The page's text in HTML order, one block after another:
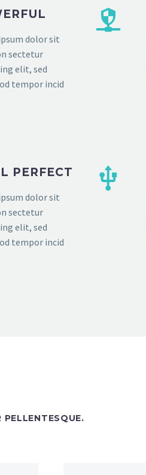
dolor sit
sectetur
elit, sed
tempor incid
PERFECT
dolor sit
sectetur
elit, sed
tempor incid